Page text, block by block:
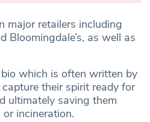
major retailers including
Bloomingdale’s, as well as
which is often written by
their spirit ready for
ultimately saving them
incineration.